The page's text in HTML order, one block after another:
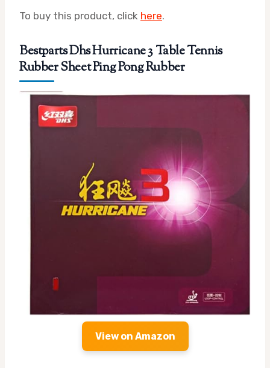
To buy this product, click here.
Bestparts Dhs Hurricane 3 Table Tennis
Rubber Sheet Ping Pong Rubber
View on Amazon